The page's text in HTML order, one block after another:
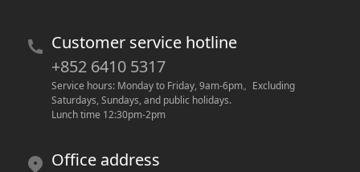
Customer service hotline
+852 6410 5317
Service hours: Monday to Friday, 9am-6pm。 Excluding
Saturdays, Sundays, and public holidays.
Lunch time 12:30pm-2pm
Office address